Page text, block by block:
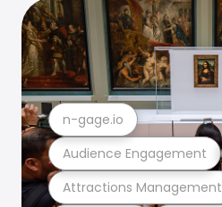
Attractions Management
Audience Engagement
n-gage.io